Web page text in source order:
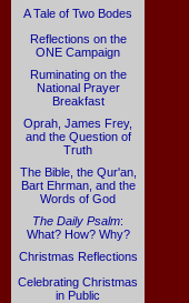
A Tale of Two Bodes
Reflections on the
ONE Campaign
Ruminating on the
National Prayer
Breakfast
Oprah, James Frey,
and the Question of
Truth
The Bible, the Qur'an,
Bart Ehrman, and the
Words of God
The Daily Psalm:
What? How? Why?
Christmas Reflections
Celebrating Christmas
in Public